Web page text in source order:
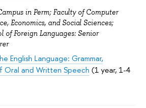
in Perm; Faculty of Computer
Economics, and Social Sciences;
of Foreign Languages: Senior
English Language: Grammar,
Oral and Written Speech (1 year, 1-4